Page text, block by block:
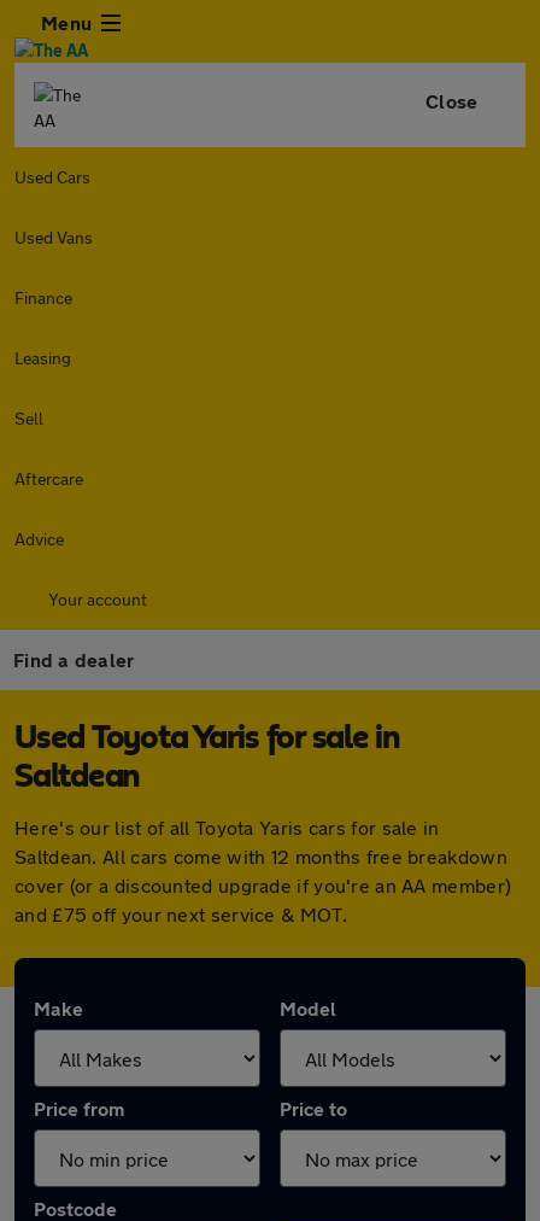
Menu
Close
Used Cars
Used Vans
Finance
Leasing
Sell
Aftercare
Advice
Your account
Find a dealer
Used Toyota Yaris for sale in
Saltdean
Here's our list of all Toyota Yaris cars for sale in
Saltdean. All cars come with 12 months free breakdown
cover (or a discounted upgrade if you're an AA member)
and £75 off your next service & MOT.
Make Model
Price from Price to
Postcode